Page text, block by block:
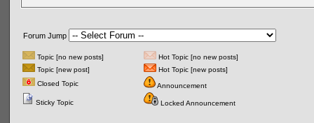
Forum Jump
Topic [no new posts]
Hot Topic [no new posts]
Topic [new post]
Hot Topic [new posts]
Closed Topic
Announcement
Sticky Topic Locked Announcement